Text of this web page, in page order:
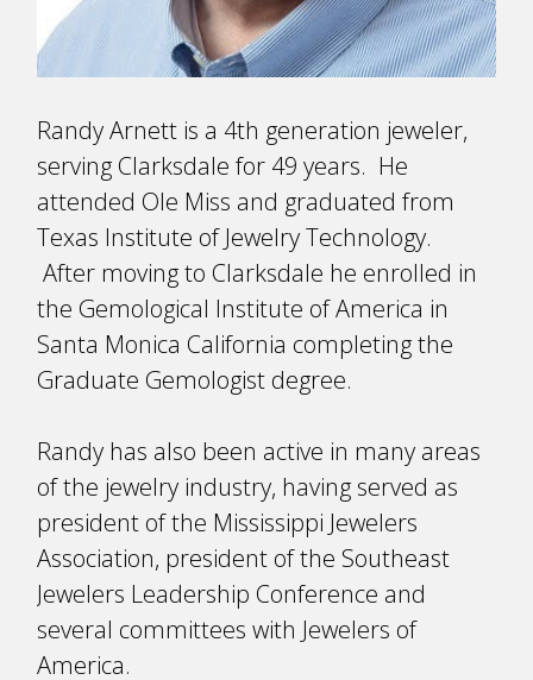
Randy Arnett is a 4th generation jeweler,
serving Clarksdale for 49 years. He
attended Ole Miss and graduated from
Texas Institute of Jewelry Technology.
After moving to Clarksdale he enrolled in
the Gemological Institute of America in
Santa Monica California completing the
Graduate Gemologist degree.
Randy has also been active in many areas
of the jewelry industry, having served as
president of the Mississippi Jewelers
Association, president of the Southeast
Jewelers Leadership Conference and
several committees with Jewelers of
America.